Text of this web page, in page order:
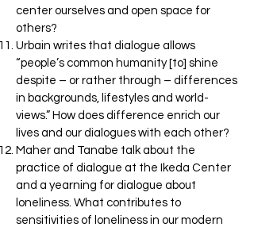
center ourselves and open space for
others?
Urbain writes that dialogue allows
“people’s common humanity [to] shine
despite – or rather through – differences
in backgrounds, lifestyles and world-
views.” How does difference enrich our
lives and our dialogues with each other?
Maher and Tanabe talk about the
practice of dialogue at the Ikeda Center
and a yearning for dialogue about
loneliness. What contributes to
sensitivities of loneliness in our modern